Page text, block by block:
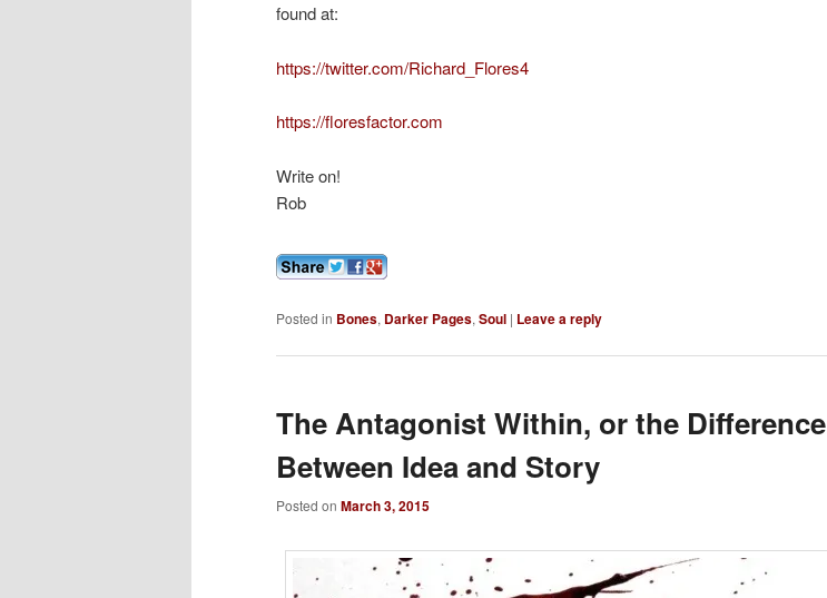
found at:
https://twitter.com/Richard_Flores4
https://floresfactor.com
Write on!
Rob
Posted in Bones, Darker Pages, Soul | Leave a reply
The Antagonist Within, or the Difference
Between Idea and Story
Posted on March 3, 2015